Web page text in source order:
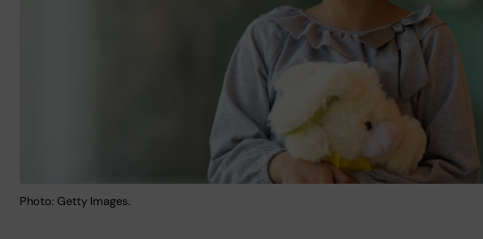
Photo: Getty Images.